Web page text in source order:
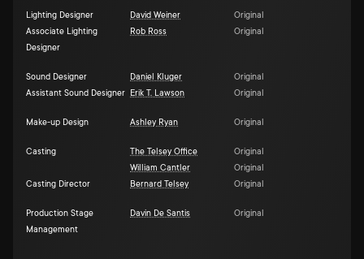
Lighting Designer David Weiner
Original
Associate Lighting
Designer
Rob Ross Original
Sound Designer Daniel Kluger
Original
Assistant Sound Designer
Erik T. Lawson Original
Make-up Design Ashley Ryan Original
Casting The Telsey Office
Original
William Cantler
Original
Casting Director
Bernard Telsey Original
Production Stage
Management
Davin De Santis Original